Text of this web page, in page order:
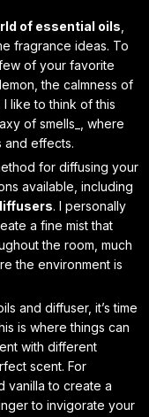
of essential oils
fragrance ideas. To
of your favorite
the calmness of
like to think of this
of smells_, where
and effects.
for diffusing your
available, including
. I personally
a fine mist that
the room, much
the environment is
and diffuser, it’s time
is where things can
with different
scent. For
vanilla to create a
to invigorate your